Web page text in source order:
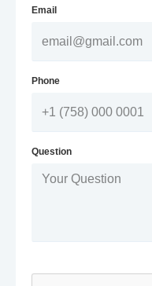
Email
Phone
Question